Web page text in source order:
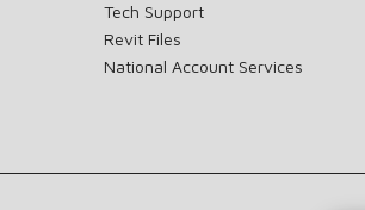
Tech Support
Revit Files
National Account Services